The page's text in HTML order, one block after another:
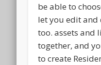
be able to
let you edit and
too. assets and
together, and
to create